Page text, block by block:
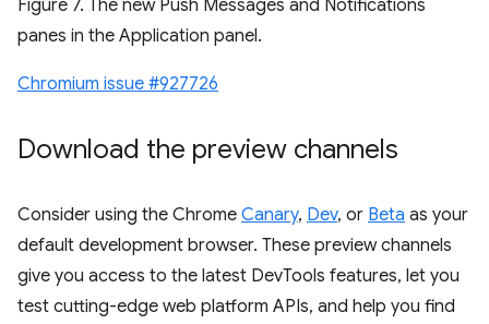
Figure 7. The new Push Messages and Notifications
panes in the Application panel.
Chromium issue #927726
Download the preview channels
Consider using the Chrome Canary, Dev, or Beta as your
default development browser. These preview channels
give you access to the latest DevTools features, let you
test cutting-edge web platform APIs, and help you find